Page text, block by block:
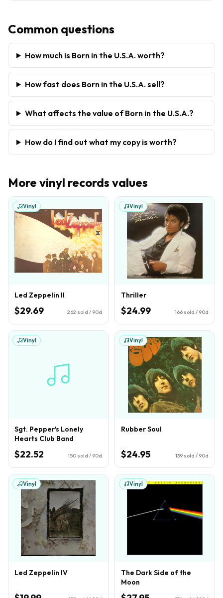
Common questions
How much is Born in the U.S.A. worth?
How fast does Born in the U.S.A. sell?
What affects the value of Born in the U.S.A.?
How do I find out what my copy is worth?
More vinyl records values
Vinyl
Led Zeppelin II
$29.69 262 sold / 90d
Vinyl
Thriller
$24.99 166 sold / 90d
Vinyl
Sgt. Pepper's Lonely
Hearts Club Band
$22.52 150 sold / 90d
Vinyl
Rubber Soul
$24.95 139 sold / 90d
Vinyl
Led Zeppelin IV
Vinyl
The Dark Side of the
Moon